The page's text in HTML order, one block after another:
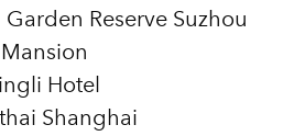
Reserve Suzhou
Hotel
Shanghai